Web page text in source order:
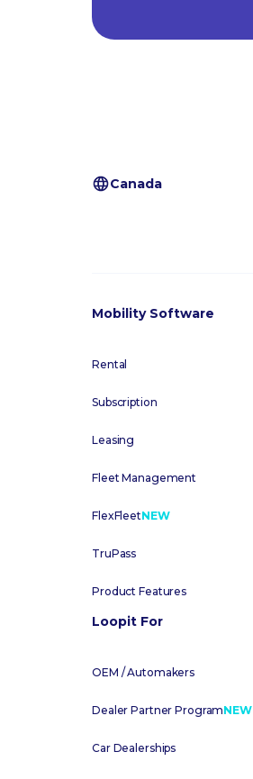
Canada
Mobility Software
Rental
Subscription
Leasing
Fleet Management
FlexFleetNEW
TruPass
Product Features
Loopit For
OEM / Automakers
Dealer Partner ProgramNEW
Car Dealerships